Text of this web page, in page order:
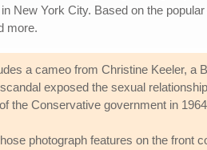
New York City. Based on the
more.
a cameo from Christine Keeler,
exposed the sexual
the Conservative government in
photograph features on the front